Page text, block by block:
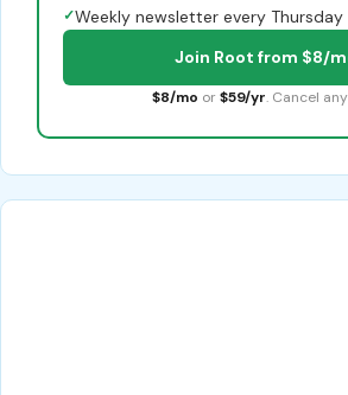
✓Weekly newsletter every Thursday
Join Root from $8/
$8/mo or $59/yr. Cancel